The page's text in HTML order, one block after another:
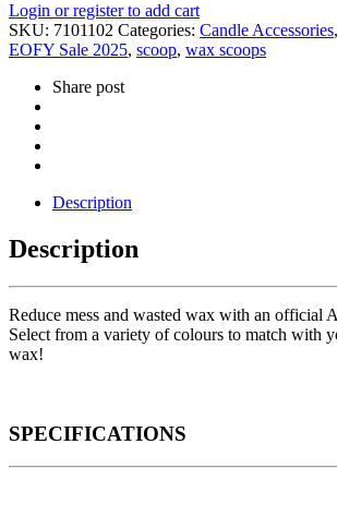
Login or register to add cart
SKU: 7101102 Categories: Candle Accessories,
EOFY Sale 2025, scoop, wax scoops
Share post
Description
Description
Reduce mess and wasted wax with an official
Select from a variety of colours to match with
wax!
SPECIFICATIONS